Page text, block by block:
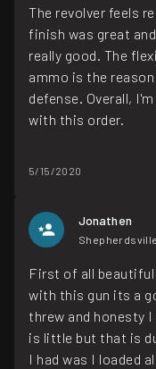
The revolver feels
finish was great
really good. The
ammo is the
defense. Overall,
with this order.
5/15/2020
Jonathen
First of all
with this gun its a
threw and honesty
is little but that is
I had was I loaded